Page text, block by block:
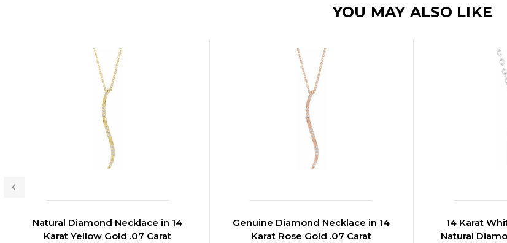
YOU MAY ALSO LIKE
Natural Diamond Necklace in 14
Karat Yellow Gold .07 Carat
Genuine Diamond Necklace in 14
Karat Rose Gold .07 Carat
14 Karat
Natural